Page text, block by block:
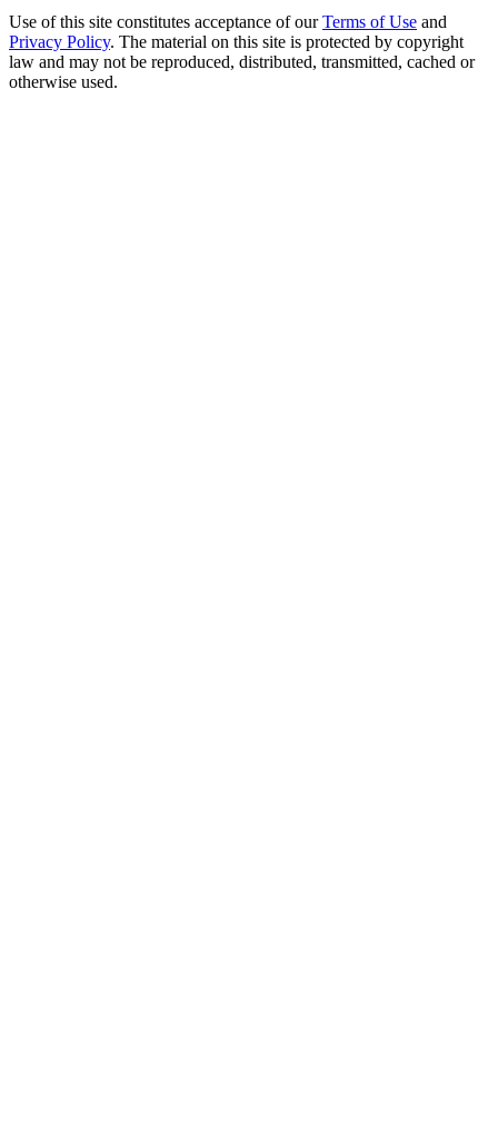
Use of this site constitutes acceptance of our Terms of Use and
Privacy Policy. The material on this site is protected by copyright
law and may not be reproduced, distributed, transmitted, cached or
otherwise used.